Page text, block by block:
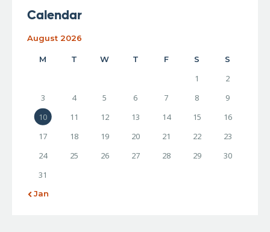
Calendar
August 2026
M T W T F S S
1
2
3
4 5 6 7 8
9
10
11 12 13 14 15
16
17
18 19 20 21 22
23
24
25 26 27 28 29
30
31
« Jan